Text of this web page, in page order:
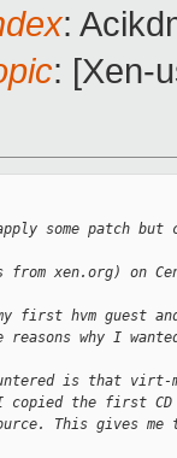
:
: [Xen-
some patch
from xen.org) on
first hvm guest
reasons why I
is that virt-
the first CD
This gives